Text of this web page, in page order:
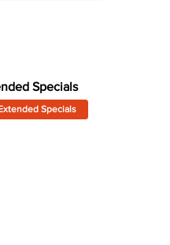
Specials
Specials